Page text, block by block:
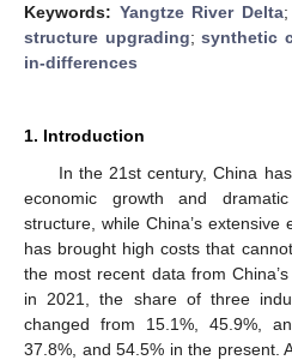
Keywords: Yangtze River Delta;
structure upgrading;synthetic
in-differences
1. Introduction
In the 21st century, China
economic growth and
structure, while China’s
has brought high costs that
the most recent data from
in 2021, the share of three
changed from 15.1%, 45.9%,
37.8%, and 54.5% in the present.